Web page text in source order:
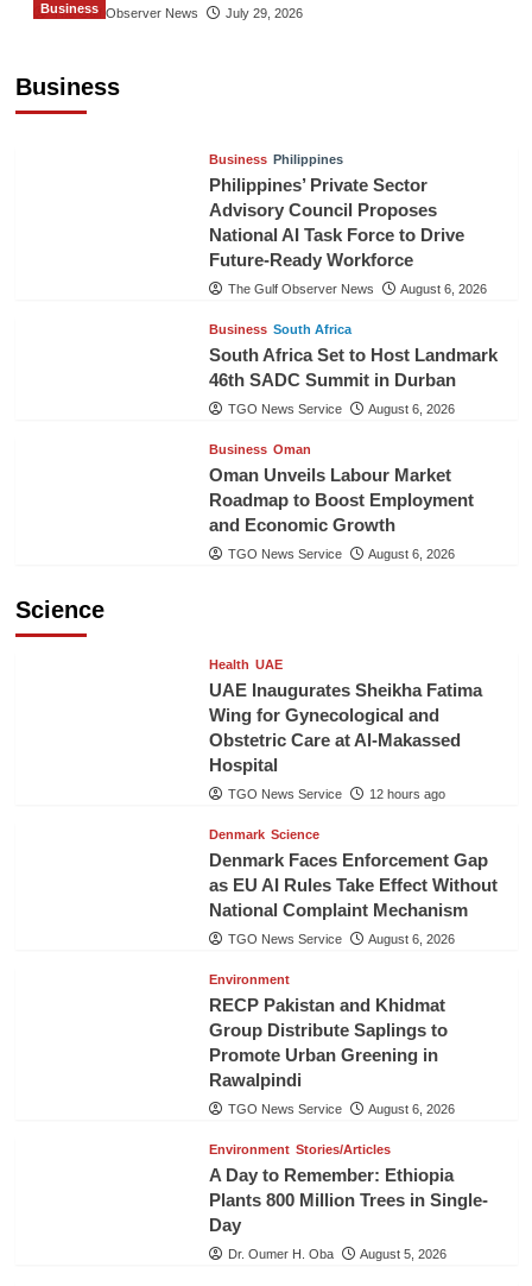
The Gulf Observer News July 29, 2026
Business
Business
Business Philippines
Philippines’ Private Sector
Advisory Council Proposes
National AI Task Force to Drive
Future-Ready Workforce
The Gulf Observer News August 6, 2026
Business South Africa
South Africa Set to Host Landmark
46th SADC Summit in Durban
TGO News Service August 6, 2026
Business Oman
Oman Unveils Labour Market
Roadmap to Boost Employment
and Economic Growth
TGO News Service August 6, 2026
Science
Health UAE
UAE Inaugurates Sheikha Fatima
Wing for Gynecological and
Obstetric Care at Al-Makassed
Hospital
TGO News Service 12 hours ago
Denmark Science
Denmark Faces Enforcement Gap
as EU AI Rules Take Effect Without
National Complaint Mechanism
TGO News Service August 6, 2026
Environment
RECP Pakistan and Khidmat
Group Distribute Saplings to
Promote Urban Greening in
Rawalpindi
TGO News Service August 6, 2026
Environment Stories/Articles
A Day to Remember: Ethiopia
Plants 800 Million Trees in Single-
Day
Dr. Oumer H. Oba August 5, 2026